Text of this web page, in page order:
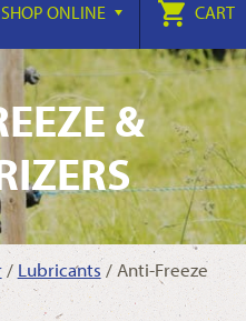
SHOP ONLINE CART
&
/ Lubricants / Anti-Freeze